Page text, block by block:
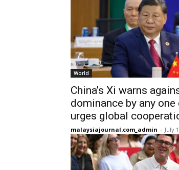
World
China’s Xi warns
dominance by any one
urges global
malaysiajournal.com_admin - July